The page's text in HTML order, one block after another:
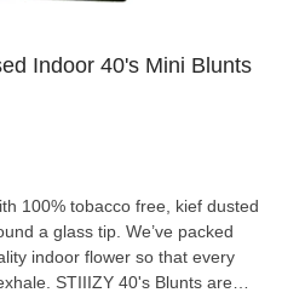
Indoor 40's Mini Blunts
100% tobacco free, kief dusted
a glass tip. We’ve packed
indoor flower so that every
STIIIZY 40's Blunts are